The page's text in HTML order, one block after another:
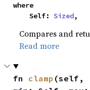
where
    Self:
Sized,
Compares and
Read more
fn clamp (self,